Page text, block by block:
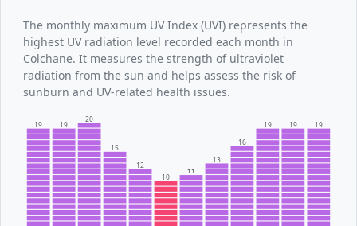
The monthly maximum UV Index (UVI) represents the
highest UV radiation level recorded each month in
Colchane. It measures the strength of ultraviolet
radiation from the sun and helps assess the risk of
sunburn and UV-related health issues.
19 19
20
15
12
10
11
13
16
19 19 19